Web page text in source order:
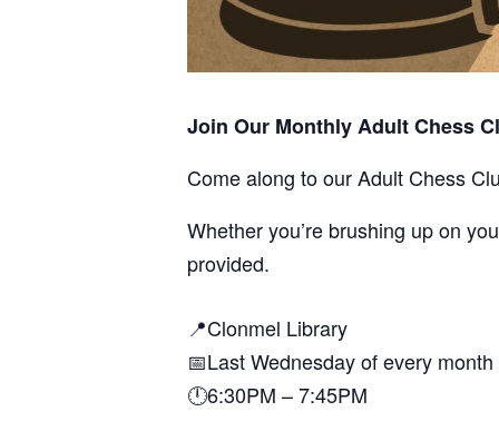
Join Our Monthly Adult Chess
Come along to our Adult Chess
Whether you’re brushing up on
provided.
📍Clonmel Library
📅Last Wednesday of every month
🕛6:30PM – 7:45PM